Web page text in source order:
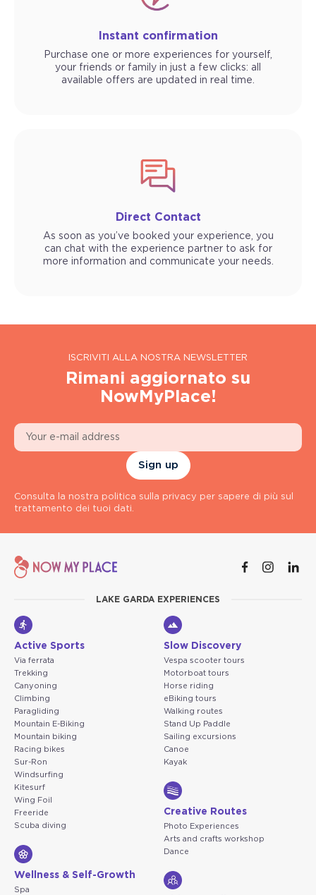
Instant confirmation
Purchase one or more experiences for yourself,
your friends or family in just a few clicks: all
available offers are updated in real time.
Direct Contact
As soon as you’ve booked your experience, you
can chat with the experience partner to ask for
more information and communicate your needs.
ISCRIVITI ALLA NOSTRA NEWSLETTER
Rimani aggiornato su
NowMyPlace!
Sign up
Consulta la nostra politica sulla privacy per sapere di più sul
trattamento dei tuoi dati.
LAKE GARDA EXPERIENCES
Active Sports
Via ferrata
Trekking
Canyoning
Climbing
Paragliding
Mountain E-Biking
Mountain biking
Racing bikes
Sur-Ron
Windsurfing
Kitesurf
Wing Foil
Freeride
Scuba diving
Wellness & Self-Growth
Spa
Slow Discovery
Vespa scooter tours
Motorboat tours
Horse riding
eBiking tours
Walking routes
Stand Up Paddle
Sailing excursions
Canoe
Kayak
Creative Routes
Photo Experiences
Arts and crafts workshop
Dance